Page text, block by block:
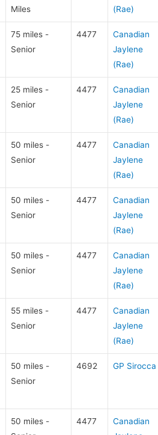
Miles
(Rae)
75 miles -
Senior
4477
Canadian
Jaylene
(Rae)
25 miles -
Senior
4477
Canadian
Jaylene
(Rae)
50 miles -
Senior
4477
Canadian
Jaylene
(Rae)
50 miles -
Senior
4477
Canadian
Jaylene
(Rae)
50 miles -
Senior
4477
Canadian
Jaylene
(Rae)
55 miles -
Senior
4477
Canadian
Jaylene
(Rae)
50 miles -
Senior
4692 GP Sirocca
50 miles -
4477
Canadian